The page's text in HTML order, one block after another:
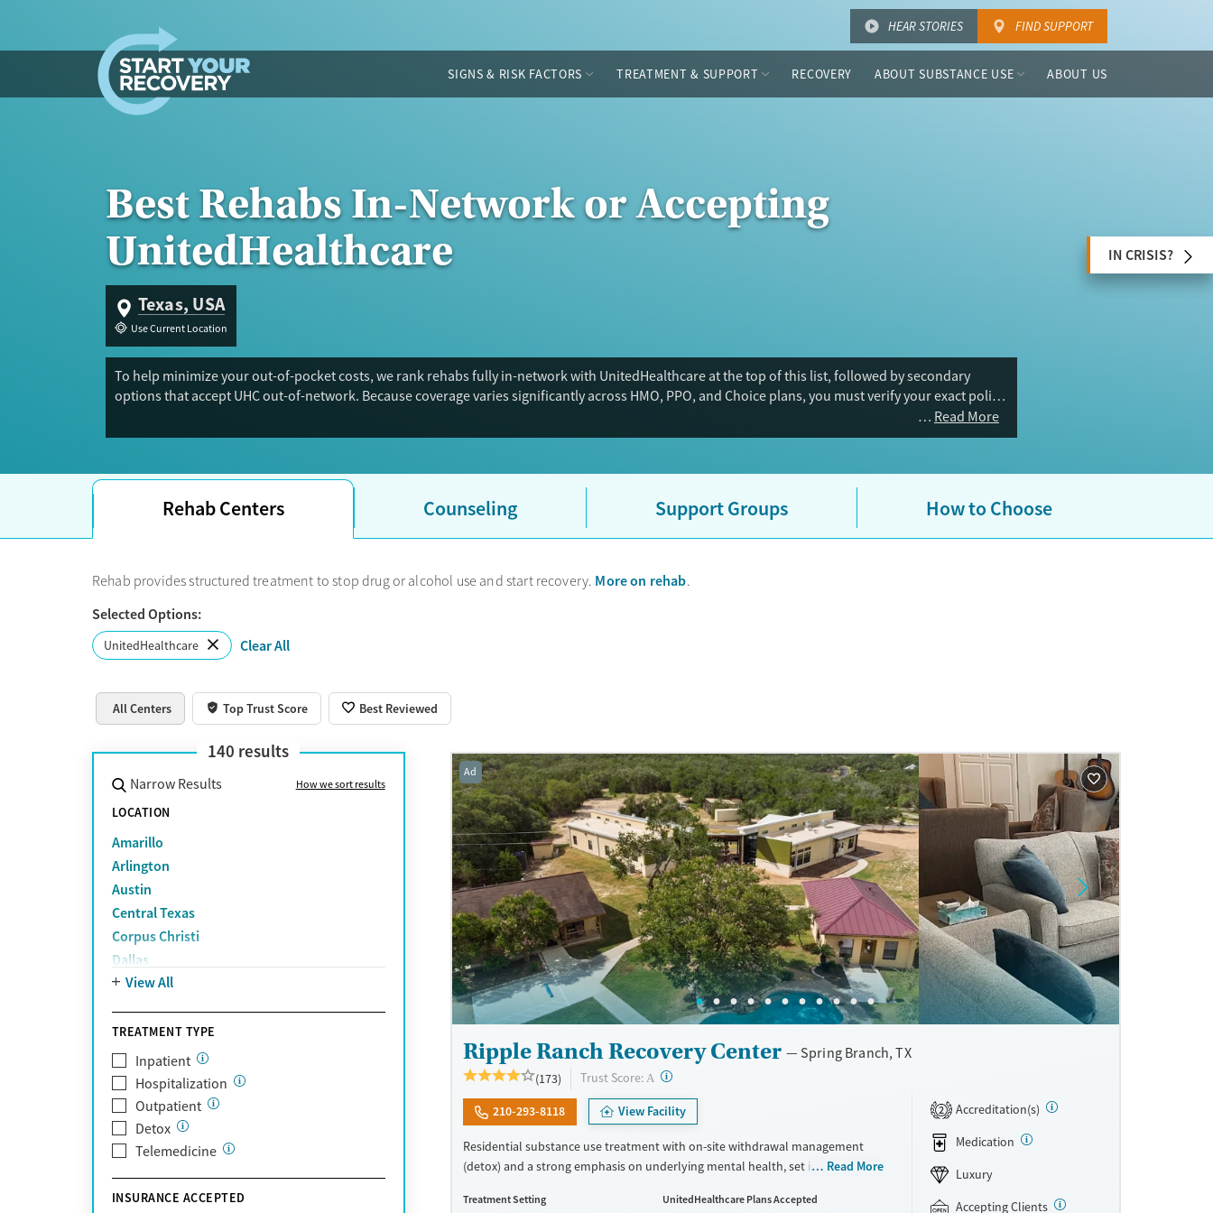
HEAR STORIES FIND SUPPORT
SIGNS & RISK FACTORS TREATMENT & SUPPORT RECOVERY ABOUT SUBSTANCE USE ABOUT US
Best Rehabs In-Network or Accepting
UnitedHealthcare
Texas, USA
Use Current Location
To help minimize your out-of-pocket costs, we rank rehabs fully in-network with UnitedHealthcare at the top of this list, followed by secondary
options that accept UHC out-of-network. Because coverage varies significantly across HMO, PPO, and Choice plans, you must verify your exact policy
Note: UHC sometimes uses their partner company Optum to handle mental health and substance use benefits.
If you see Optum on your member portal or insurance card, that is why.
Read More
IN CRISIS?
Rehab Centers Counseling Support Groups How to Choose
Rehab provides structured treatment to stop drug or alcohol use and start recovery. More on rehab.
Selected Options:
UnitedHealthcare Clear All
All Centers Top Trust Score Best Reviewed
140 results
Narrow Results How we sort results
LOCATION
Amarillo
Arlington
Austin
Central Texas
Corpus Christi
Dallas
Denton
Fort Worth
Houston
Lubbock
McAllen
Midland
Plano
The Woodlands
View All
TREATMENT TYPE
Inpatient
Hospitalization
Outpatient
Detox
Telemedicine
INSURANCE ACCEPTED
Ad
Ripple Ranch Recovery Center Spring Branch, TX
(173) Trust Score: A ?
210-293-8118 View Facility
Residential substance use treatment with on-site withdrawal management
(detox) and a strong emphasis on underlying mental health, set in a ranch-
allowing for focused attention to each person’s unique needs. Clients
Read More
Treatment Setting
UnitedHealthcare Plans Accepted
2
Accreditation(s)
Medication
Luxury
Accepting Clients